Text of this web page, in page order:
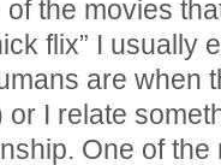
the movies
flix” I usually
are when
I relate
One of the